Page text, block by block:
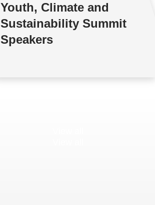
Youth, Climate and
Sustainability Summit
Speakers